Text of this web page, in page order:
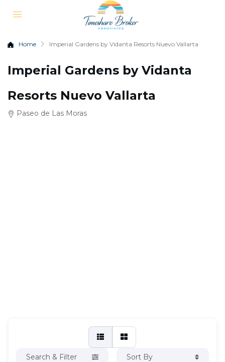
Home Imperial Gardens by Vidanta Resorts Nuevo Vallarta
Imperial Gardens by Vidanta
Resorts Nuevo Vallarta
Paseo de Las Moras
Search & Filter Sort By